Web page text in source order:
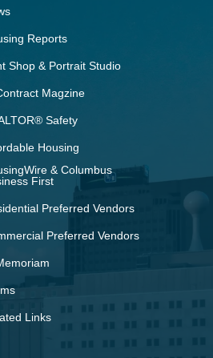
Reports
Shop & Portrait Studio
Magzine
Safety
Housing
& Columbus
First
Preferred Vendors
Preferred Vendors
Links